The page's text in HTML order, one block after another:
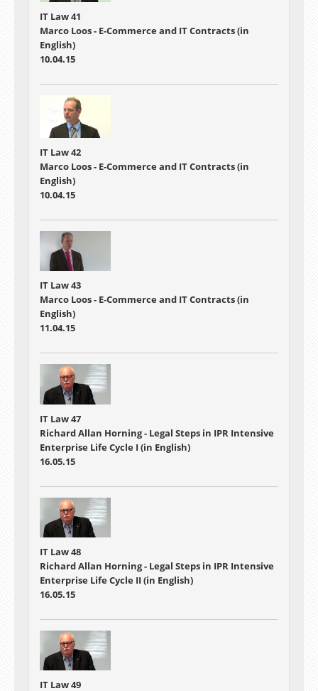
IT Law 41
Marco Loos - E-Commerce and IT Contracts (in
English)
10.04.15
IT Law 42
Marco Loos - E-Commerce and IT Contracts (in
English)
10.04.15
IT Law 43
Marco Loos - E-Commerce and IT Contracts (in
English)
11.04.15
IT Law 47
Richard Allan Horning - Legal Steps in IPR Intensive
Enterprise Life Cycle I (in English)
16.05.15
IT Law 48
Richard Allan Horning - Legal Steps in IPR Intensive
Enterprise Life Cycle II (in English)
16.05.15
IT Law 49